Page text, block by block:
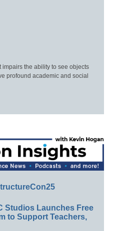
the ability to see objects
profound academic and social
Studios Launches Free
to Support Teachers,